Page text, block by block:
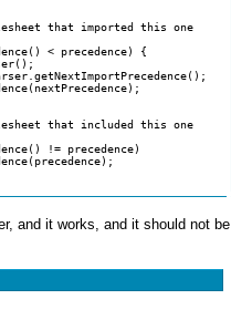
and it works, and it should not be